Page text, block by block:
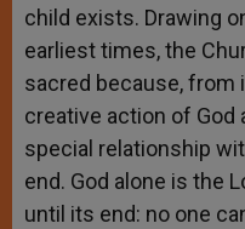
child exists. Drawing
earliest times, the
sacred because, from
creative action of God
special relationship
end. God alone is the
until its end: no one